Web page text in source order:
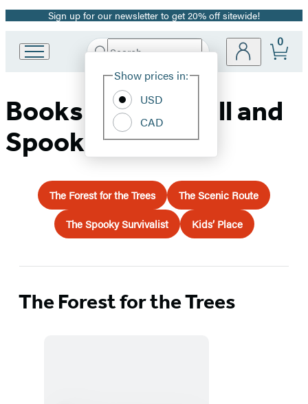
Promotion
Sign up for our newsletter to get 20% off sitewide!
Book
Group
Search
Hachette
Site
Show prices in:
USD
CAD
0
Books for Your Fall and
Spooky Travels
The Forest for the Trees
The Scenic Route
The Spooky Survivalist
Kids’ Place
The Forest for the Trees